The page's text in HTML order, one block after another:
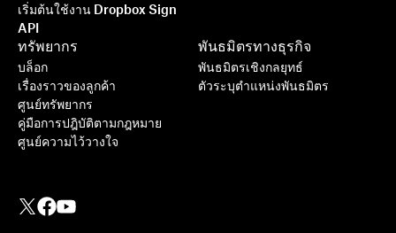
เริ่มต้นใช้งาน Dropbox Sign
API
ทรัพยากร
บล็อก
เรื่องราวของลูกค้า
ศูนย์ทรัพยากร
คู่มือการปฎิบัติตามกฎหมาย
ศูนย์ความไว้วางใจ
พันธมิตรทางธุรกิจ
พันธมิตรเชิงกลยุทธ์
ตัวระบุตำแหน่งพันธมิตร